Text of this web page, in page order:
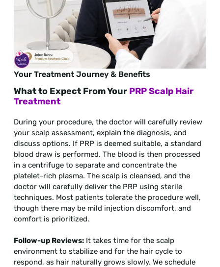
Your Treatment Journey & Benefits
What to Expect From Your PRP Scalp Hair
Treatment
During your procedure, the doctor will carefully review
your scalp assessment, explain the diagnosis, and
discuss options. If PRP is deemed suitable, a standard
blood draw is performed. The blood is then processed
in a centrifuge to separate and concentrate the
platelet-rich plasma. The scalp is cleansed, and the
doctor will carefully deliver the PRP using sterile
techniques. Most patients tolerate the procedure well,
though there may be mild injection discomfort, and
comfort is prioritized.
Follow-up Reviews: It takes time for the scalp
environment to stabilize and for the hair cycle to
respond, as hair naturally grows slowly. We schedule